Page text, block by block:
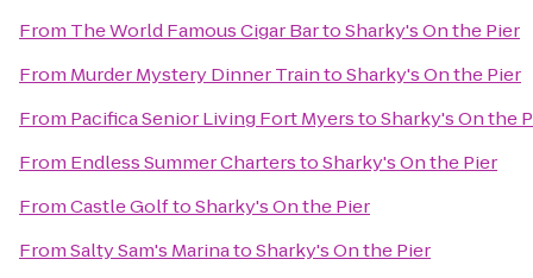
From The World Famous Cigar BartoSharky's On the Pier
From Murder Mystery Dinner TraintoSharky's On the Pier
From Pacifica Senior Living Fort MyerstoSharky's On the
From Endless Summer CharterstoSharky's On the Pier
FromCastle GolftoSharky's On the Pier
FromSalty Sam's MarinatoSharky's On the Pier